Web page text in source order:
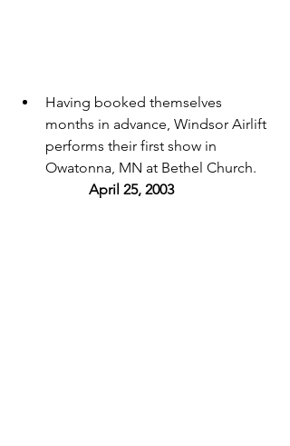
Having booked themselves
months in advance, Windsor Airlift
performs their first show in
Owatonna, MN at Bethel Church.
April 25, 2003